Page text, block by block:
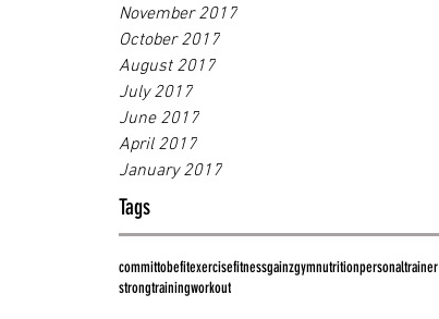
November 2017
October 2017
August 2017
July 2017
June 2017
April 2017
January 2017
Tags
committobefitexercisefitnessgainzgymnutritionpersonaltrainer
strongtrainingworkout